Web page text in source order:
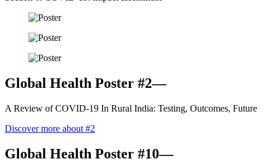
Global Health Poster #2—
A Review of COVID-19 In Rural India: Testing, Outcomes, Future
Discover more about #2
Global Health Poster #10—